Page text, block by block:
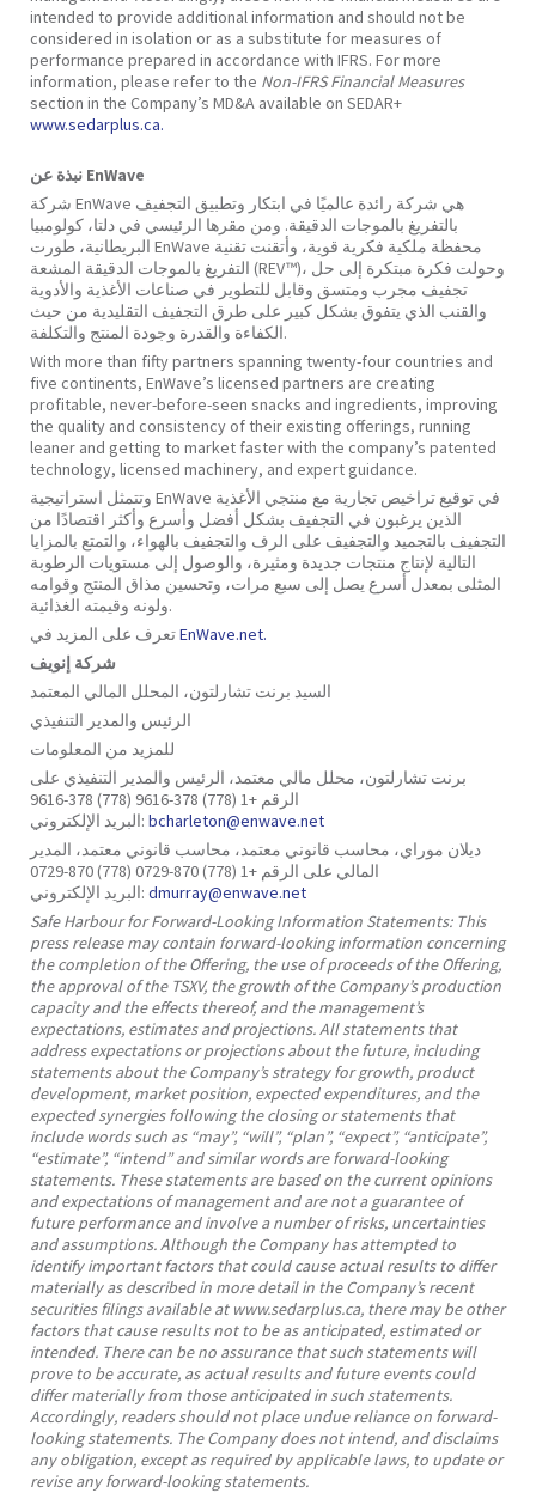
intended to provide additional information and should not be
considered in isolation or as a substitute for measures of
performance prepared in accordance with IFRS. For more
information, please refer to the Non-IFRS Financial Measures
section in the Company’s MD&A available on SEDAR+
www.sedarplus.ca.
نبذة عن EnWave
شركة EnWave هي شركة رائدة عالميًا في ابتكار وتطبيق التجفيف
بالتفريغ بالموجات الدقيقة. ومن مقرها الرئيسي في دلتا، كولومبيا
البريطانية، طورت EnWave محفظة ملكية فكرية قوية، وأتقنت تقنية
التفريغ بالموجات الدقيقة المشعة (REV™)، وحولت فكرة مبتكرة إلى حل
تجفيف مجرب ومتسق وقابل للتطوير في صناعات الأغذية والأدوية
والقنب الذي يتفوق بشكل كبير على طرق التجفيف التقليدية من حيث
الكفاءة والقدرة وجودة المنتج والتكلفة.
With more than fifty partners spanning twenty-four countries and
five continents, EnWave’s licensed partners are creating
profitable, never-before-seen snacks and ingredients, improving
the quality and consistency of their existing offerings, running
leaner and getting to market faster with the company’s patented
technology, licensed machinery, and expert guidance.
وتتمثل استراتيجية EnWave في توقيع تراخيص تجارية مع منتجي الأغذية
الذين يرغبون في التجفيف بشكل أفضل وأسرع وأكثر اقتصادًا من
التجفيف بالتجميد والتجفيف على الرف والتجفيف بالهواء، والتمتع بالمزايا
التالية لإنتاج منتجات جديدة ومثيرة، والوصول إلى مستويات الرطوبة
المثلى بمعدل أسرع يصل إلى سبع مرات، وتحسين مذاق المنتج وقوامه
ولونه وقيمته الغذائية.
تعرف على المزيد فيEnWave.net.
شركة إنويف
السيد برنت تشارلتون، المحلل المالي المعتمد
الرئيس والمدير التنفيذي
للمزيد من المعلومات
برنت تشارلتون، محلل مالي معتمد، الرئيس والمدير التنفيذي على
الرقم +1 (778) 378-9616 (778) 378-9616
البريد الإلكتروني: bcharleton@enwave.net
ديلان موراي، محاسب قانوني معتمد، محاسب قانوني معتمد، المدير
المالي على الرقم +1 (778) 870-0729 (778) 870-0729
البريد الإلكتروني: dmurray@enwave.net
Safe Harbour for Forward-Looking Information Statements: This
press release may contain forward-looking information concerning
the completion of the Offering, the use of proceeds of the Offering,
the approval of the TSXV, the growth of the Company’s production
capacity and the effects thereof, and the management’s
expectations, estimates and projections. All statements that
address expectations or projections about the future, including
statements about the Company’s strategy for growth, product
development, market position, expected expenditures, and the
expected synergies following the closing or statements that
include words such as “may”, “will”, “plan”, “expect”, “anticipate”,
“estimate”, “intend” and similar words are forward-looking
statements. These statements are based on the current opinions
and expectations of management and are not a guarantee of
future performance and involve a number of risks, uncertainties
and assumptions. Although the Company has attempted to
identify important factors that could cause actual results to differ
materially as described in more detail in the Company’s recent
securities filings available at www.sedarplus.ca, there may be other
factors that cause results not to be as anticipated, estimated or
intended. There can be no assurance that such statements will
prove to be accurate, as actual results and future events could
differ materially from those anticipated in such statements.
Accordingly, readers should not place undue reliance on forward-
looking statements. The Company does not intend, and disclaims
any obligation, except as required by applicable laws, to update or
revise any forward-looking statements.